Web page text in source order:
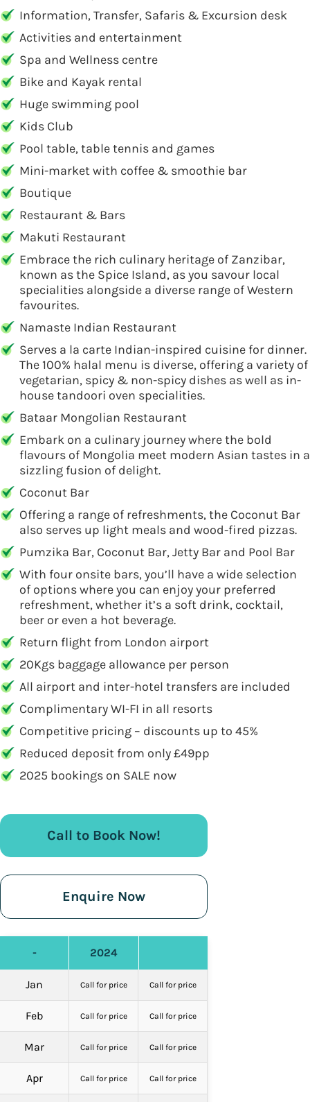
Information, Transfer, Safaris & Excursion desk
Activities and entertainment
Spa and Wellness centre
Bike and Kayak rental
Huge swimming pool
Kids Club
Pool table, table tennis and games
Mini-market with coffee & smoothie bar
Boutique
Restaurant & Bars
Makuti Restaurant
Embrace the rich culinary heritage of Zanzibar,
known as the Spice Island, as you savour local
specialities alongside a diverse range of Western
favourites.
Namaste Indian Restaurant
Serves a la carte Indian-inspired cuisine for dinner.
The 100% halal menu is diverse, offering a variety of
vegetarian, spicy & non-spicy dishes as well as in-
house tandoori oven specialities.
Bataar Mongolian Restaurant
Embark on a culinary journey where the bold
flavours of Mongolia meet modern Asian tastes in a
sizzling fusion of delight.
Coconut Bar
Offering a range of refreshments, the Coconut Bar
also serves up light meals and wood-fired pizzas.
Pumzika Bar, Coconut Bar, Jetty Bar and Pool Bar
With four onsite bars, you’ll have a wide selection
of options where you can enjoy your preferred
refreshment, whether it’s a soft drink, cocktail,
beer or even a hot beverage.
Return flight from London airport
20Kgs baggage allowance per person
All airport and inter-hotel transfers are included
Complimentary WI-FI in all resorts
Competitive pricing – discounts up to 45%
Reduced deposit from only £49pp
2025 bookings on SALE now
Call to Book Now!
Enquire Now
- 2024
Jan Call for price Call for price
Feb Call for price Call for price
Mar Call for price Call for price
Apr Call for price Call for price